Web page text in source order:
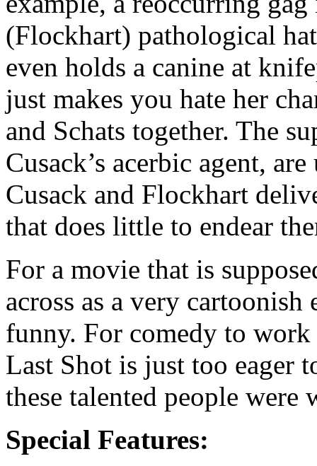
(Flockhart) pathological
even holds a canine at
just makes you hate her
and Schats together. The
Cusack’s acerbic agent,
Cusack and Flockhart
that does little to endear
For a movie that is
across as a very
funny. For comedy to
Last Shot is just too eager
these talented people were
Special Features: